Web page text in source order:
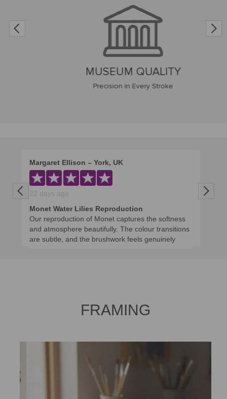
MUSEUM QUALITY
Precision in Every Stroke
Margaret Ellison – York, UK
22 days ago
Monet Water Lilies Reproduction
Our reproduction of Monet captures the softness
and atmosphere beautifully. The colour transitions
are subtle, and the brushwork feels genuinely
Previous Next
FRAMING